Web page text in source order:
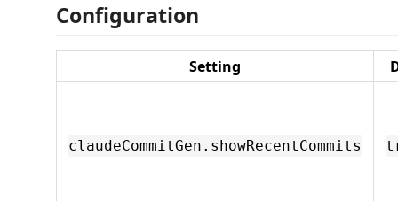
Configuration
Setting
claudeCommitGen.showRecentCommits